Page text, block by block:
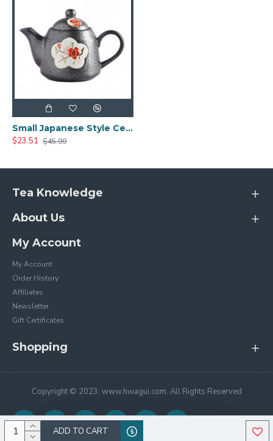
ADD TO CART
Small Japanese Style Ceramic Teapot
$23.51 $45.99
Tea Knowledge
About Us
My Account
My Account
Order History
Affiliates
Newsletter
Gift Certificates
Shopping
Copyright © 2023, www.hwagui.com, All Rights Reserved